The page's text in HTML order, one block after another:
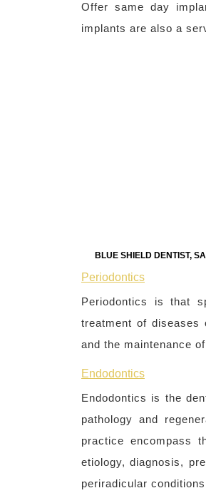
Offer same day
implants are also a
BLUE SHIELD DENTIST,
Periodontics
Periodontics is that
treatment of diseases
and the maintenance
Endodontics
Endodontics is the
pathology and
practice encompass
etiology, diagnosis,
periradicular